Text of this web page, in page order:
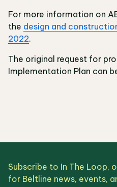
For more information on
the design and
2022.
The original request for
Implementation Plan can
Subscribe to In The Loop,
for Beltline news, events,